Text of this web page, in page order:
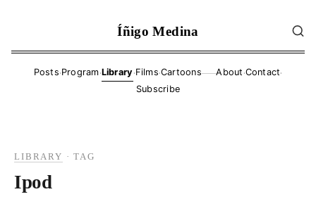
Íñigo Medina
Posts·Program·Library·Films·Cartoons——About ·Contact·
Subscribe
LIBRARY ·TAG
Ipod